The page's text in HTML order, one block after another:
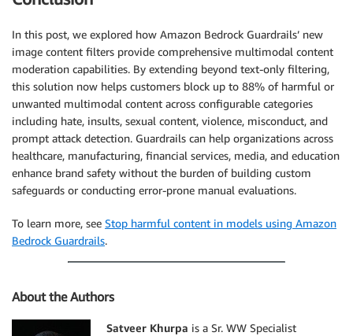
    response_body
if 'images' in response_body and len(
        os
.makedirs(output_images_folder, exist_ok
        images
= response_body["images"]
for image in images:
            image_id
= ''.join(random.choices(
            image_file
= os. path.join(
print("Saving generated image {} at {}"
with open(image_file, 'wb') as
                image_file_descriptor
.write(base64
else:
    guardrail_trace
= response_body['amazon-
    guardrail_trace
print("Failed while calling InvokeModel API
raise err
In this post, we explored how Amazon Bedrock Guardrails’ new
image content filters provide comprehensive multimodal content
moderation capabilities. By extending beyond text-only filtering,
this solution now helps customers block up to 88% of harmful or
unwanted multimodal content across configurable categories
including hate, insults, sexual content, violence, misconduct, and
prompt attack detection. Guardrails can help organizations across
healthcare, manufacturing, financial services, media, and education
enhance brand safety without the burden of building custom
safeguards or conducting error-prone manual evaluations.
To learn more, see Stop harmful content in models using Amazon
Bedrock Guardrails.
About the Authors
Satveer Khurpa is a Sr. WW Specialist